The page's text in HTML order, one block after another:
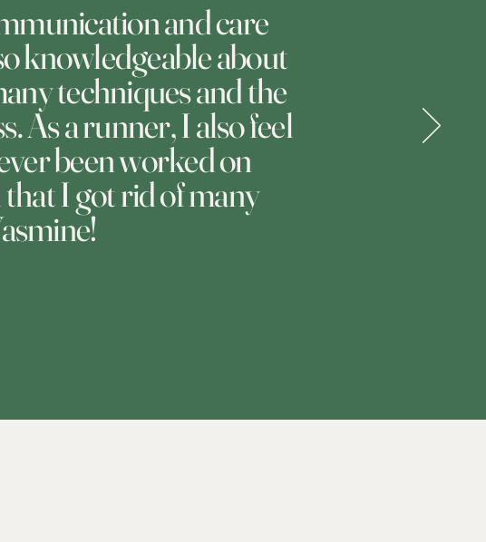
and care
knowledgeable about
techniques and the
As a runner, I also feel
been worked on
I got rid of many